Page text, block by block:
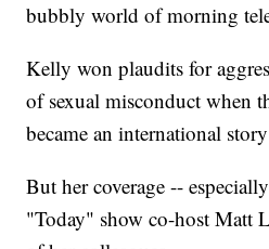
bubbly world of morning
Kelly won plaudits for
of sexual misconduct when
became an international
But her coverage --
"Today" show co-host Matt